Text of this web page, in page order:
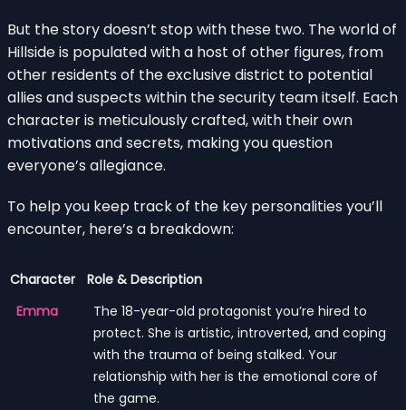
But the story doesn’t stop with these two. The world of
Hillside is populated with a host of other figures, from
other residents of the exclusive district to potential
allies and suspects within the security team itself. Each
character is meticulously crafted, with their own
motivations and secrets, making you question
everyone’s allegiance.
To help you keep track of the key personalities you’ll
encounter, here’s a breakdown:
Character
Role & Description
Emma
The 18-year-old protagonist you’re hired to
protect. She is artistic, introverted, and coping
with the trauma of being stalked. Your
relationship with her is the emotional core of
the game.